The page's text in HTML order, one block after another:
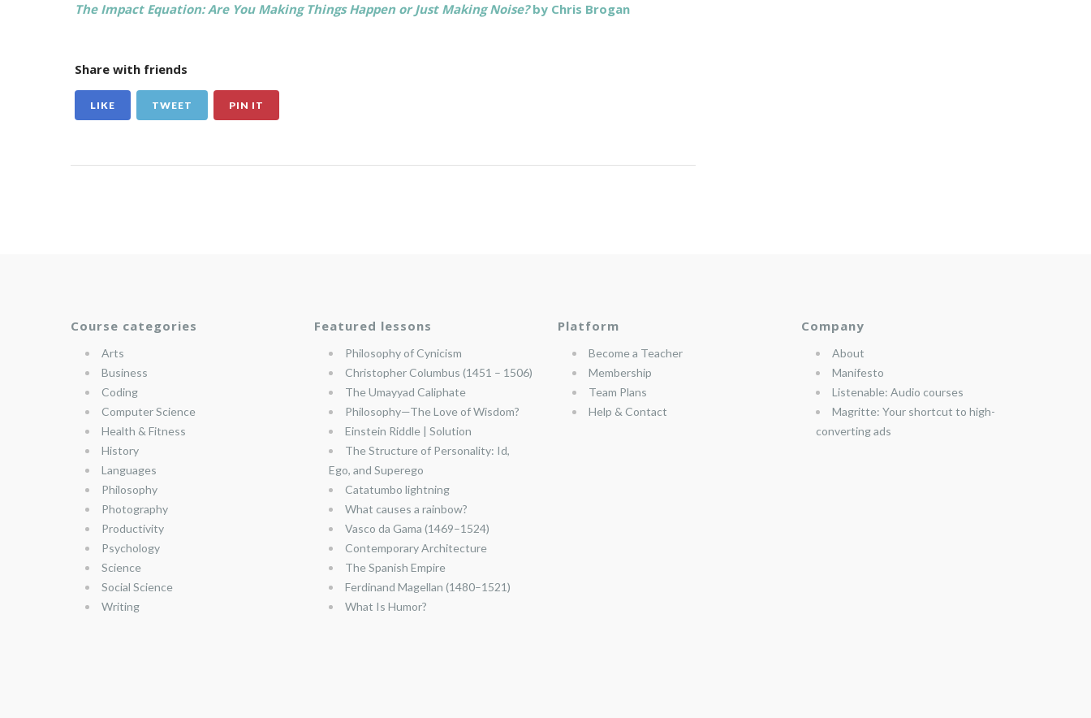
The Impact Equation: Are You Making Things Happen or Just Making Noise?by Chris Brogan
Share with friends
LIKE TWEET PIN IT
Course categories
Arts
Business
Coding
Computer Science
Health & Fitness
History
Languages
Philosophy
Photography
Productivity
Psychology
Science
Social Science
Writing
Featured lessons
Philosophy of Cynicism
Christopher Columbus (1451 – 1506)
The Umayyad Caliphate
Philosophy—The Love of Wisdom?
Einstein Riddle | Solution
The Structure of Personality: Id,
Ego, and Superego
Catatumbo lightning
What causes a rainbow?
Vasco da Gama (1469–1524)
Contemporary Architecture
The Spanish Empire
Ferdinand Magellan (1480–1521)
What Is Humor?
Platform
Become a Teacher
Membership
Team Plans
Help & Contact
Company
About
Manifesto
Listenable: Audio courses
Magritte: Your shortcut to high-
converting ads